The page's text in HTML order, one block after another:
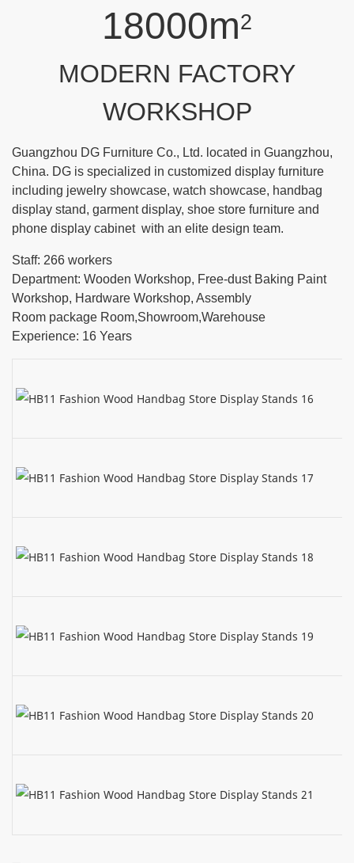
18000m2
MODERN FACTORY
WORKSHOP
Guangzhou DG Furniture Co., Ltd. located in Guangzhou,
China. DG is specialized in customized display furniture
including jewelry showcase, watch showcase, handbag
display stand, garment display, shoe store furniture and
phone display cabinet with an elite design team.
Staff: 266 workers
Department: Wooden Workshop, Free-dust Baking Paint
Workshop, Hardware Workshop, Assembly
Room package Room,Showroom,Warehouse
Experience: 16 Years